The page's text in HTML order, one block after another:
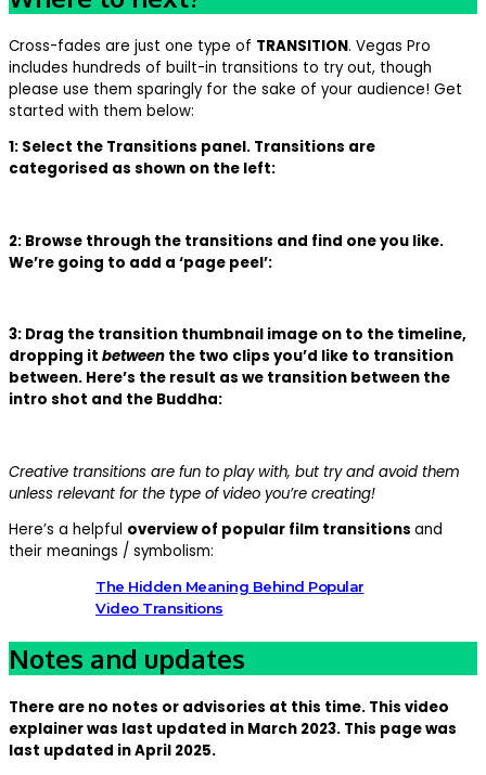
Cross-fades are just one type of TRANSITION. Vegas Pro
includes hundreds of built-in transitions to try out, though
please use them sparingly for the sake of your audience! Get
started with them below:
1: Select the Transitions panel. Transitions are
categorised as shown on the left:
2: Browse through the transitions and find one you like.
We’re going to add a ‘page peel’:
3: Drag the transition thumbnail image on to the timeline,
dropping it between the two clips you’d like to transition
between. Here’s the result as we transition between the
intro shot and the Buddha:
Creative transitions are fun to play with, but try and avoid them
unless relevant for the type of video you’re creating!
Here’s a helpful overview of popular film transitions and
their meanings / symbolism:
The Hidden Meaning Behind Popular
Video Transitions
Notes and updates
There are no notes or advisories at this time. This video
explainer was last updated in March 2023. This page was
last updated in April 2025.